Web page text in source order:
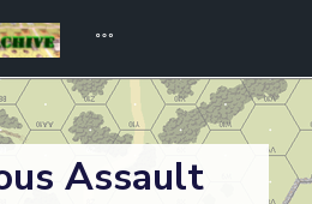
Assault